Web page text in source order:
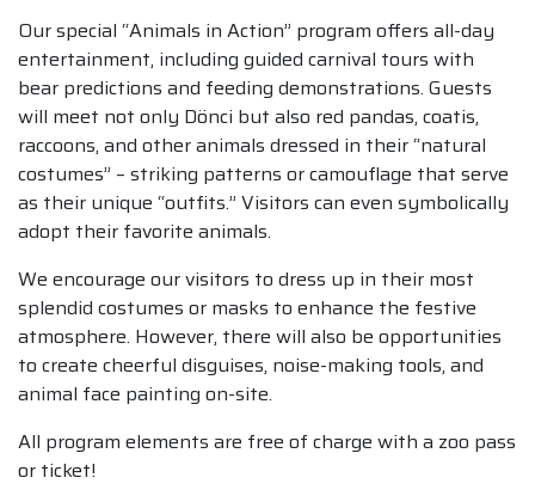
Our special “Animals in Action” program offers all-day
entertainment, including guided carnival tours with
bear predictions and feeding demonstrations. Guests
will meet not only Dönci but also red pandas, coatis,
raccoons, and other animals dressed in their “natural
costumes” – striking patterns or camouflage that serve
as their unique “outfits.” Visitors can even symbolically
adopt their favorite animals.
We encourage our visitors to dress up in their most
splendid costumes or masks to enhance the festive
atmosphere. However, there will also be opportunities
to create cheerful disguises, noise-making tools, and
animal face painting on-site.
All program elements are free of charge with a zoo pass
or ticket!